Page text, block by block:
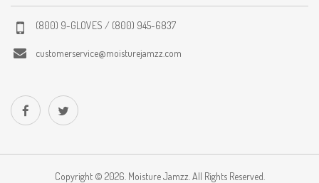
(800) 9-GLOVES / (800) 945-6837
customerservice@moisturejamzz.com
Copyright © 2026. Moisture Jamzz. All Rights Reserved.